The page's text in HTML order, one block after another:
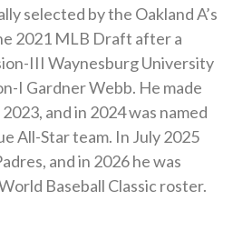
selected by the Oakland A’s
2021 MLB Draft after a
III Waynesburg University
I Gardner Webb. He made
and in 2024 was named
All-Star team. In July 2025
and in 2026 he was
Baseball Classic roster.